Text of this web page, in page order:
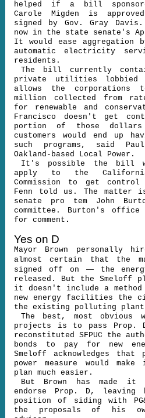
helped if a bill sponsored
Carole Migden is
signed by Gov. Gray
now in the state senate's
It would ease aggregation
automatic electricity
residents.
The bill currently
private utilities
allows the corporations
million collected from
for renewable and
Francisco doesn't get
portion of those
customers would end up
such programs, said
Oakland-based Local Power.
It's possible the bill
apply to the
Commission to get
Fenn told us. The matter
senate pro tem John
committee. Burton's
for comment .
Yes on D
Mayor Brown personally
almost certain that the
signed off on —the
released. But the Smeloff
it doesn't include a
new energy facilities the
the existing polluting
The best, most obvious
projects is to pass Prop.
reconstituted SFPUC the
bonds to pay for new
Smeloff acknowledges
power measure would
plan much easier.
But Brown has made
endorse Prop. D, leaving
position of siding with
the proposals of his